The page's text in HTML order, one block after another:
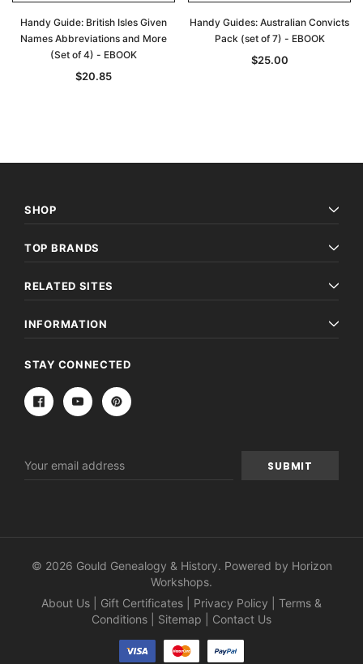
Handy Guide: British Isles Given
Names Abbreviations and More
(Set of 4) - EBOOK
$20.85
Handy Guides: Australian Convicts
Pack (set of 7) - EBOOK
$25.00
SHOP
TOP BRANDS
RELATED SITES
INFORMATION
STAY CONNECTED
Address
© 2026 Gould Genealogy & History. Powered by Horizon
Workshops.
About Us
Gift Certificates Privacy Policy
Terms &
Conditions
Sitemap Contact Us